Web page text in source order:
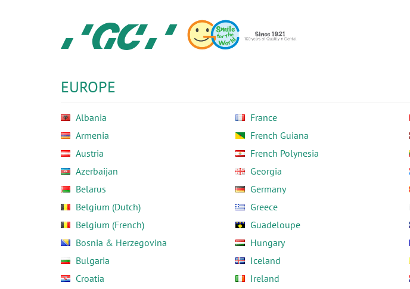
N.V.
EUROPE
Albania
Armenia
Austria
Azerbaijan
Belarus
Belgium (Dutch)
Belgium (French)
Bosnia & Herzegovina
Bulgaria
Croatia
France
French Guiana
French Polynesia
Georgia
Germany
Greece
Guadeloupe
Hungary
Iceland
Ireland